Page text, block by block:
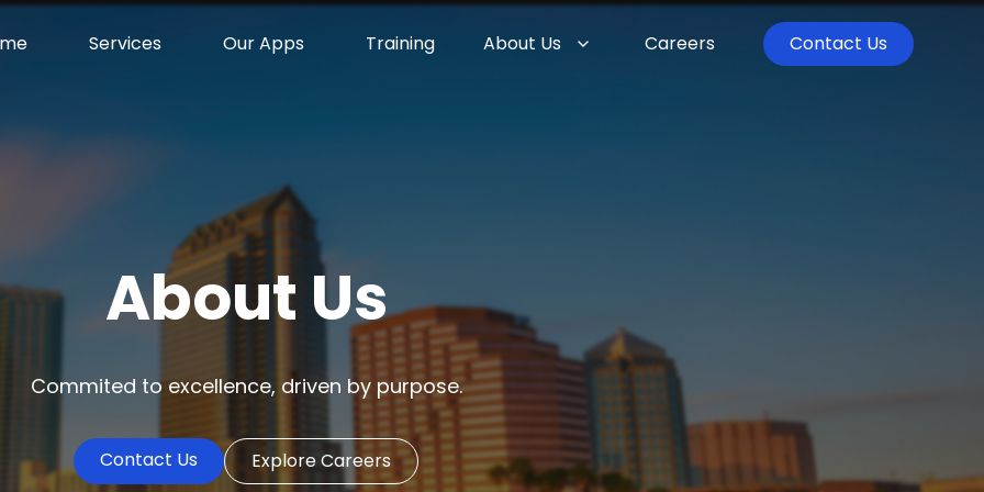
Services Our Apps Training About Us Careers Contact Us
About Us
Commited to excellence, driven by purpose.
Contact Us Explore Careers